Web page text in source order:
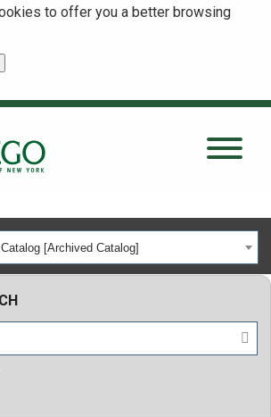
to offer you a better browsing
[Archived Catalog]